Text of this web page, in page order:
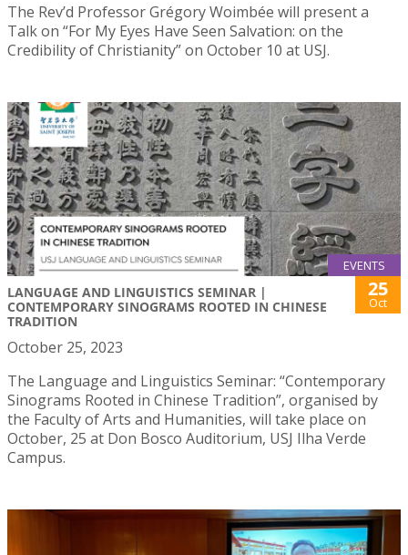
The Rev’d Professor Grégory Woimbée will present a
Talk on “For My Eyes Have Seen Salvation: on the
Credibility of Christianity” on October 10 at USJ.
EVENTS
LANGUAGE AND LINGUISTICS SEMINAR |
CONTEMPORARY SINOGRAMS ROOTED IN CHINESE
TRADITION
25
Oct
October 25, 2023
The Language and Linguistics Seminar: “Contemporary
Sinograms Rooted in Chinese Tradition”, organised by
the Faculty of Arts and Humanities, will take place on
October, 25 at Don Bosco Auditorium, USJ Ilha Verde
Campus.